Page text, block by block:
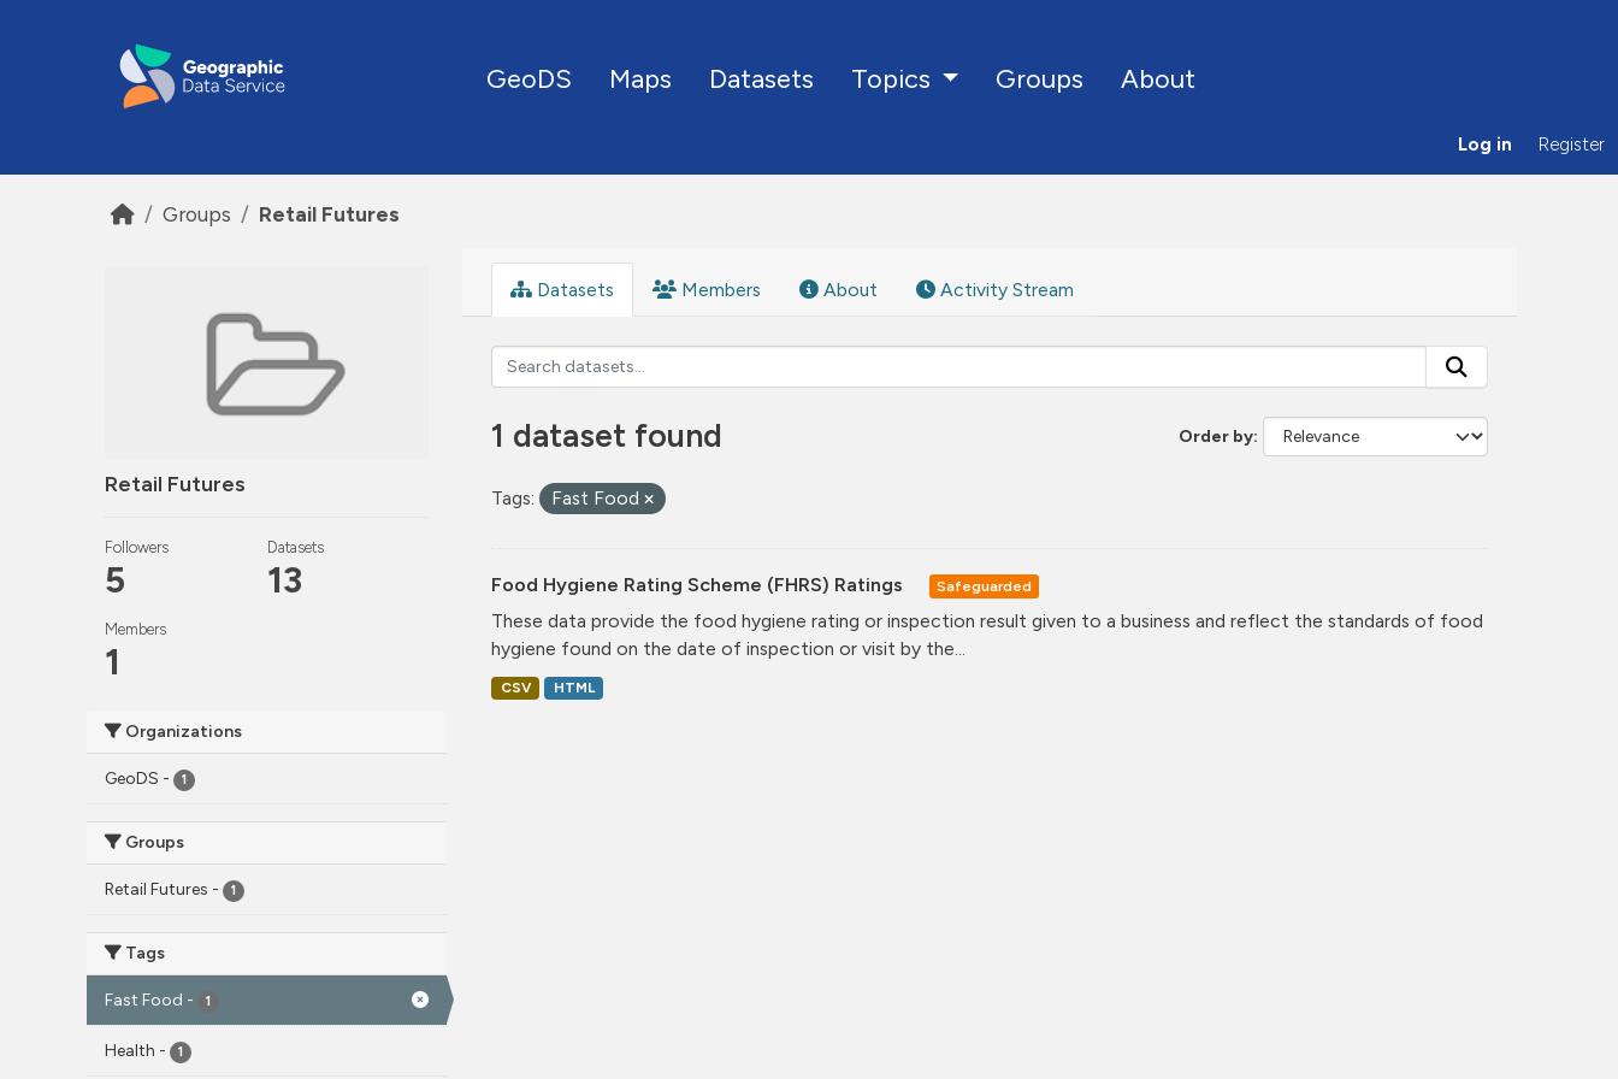
GeoDS Maps Datasets Topics Groups About
Log in Register
Groups Retail Futures
Retail Futures
Followers
5
Datasets
13
Members
1
Organizations
GeoDS - 1
Groups
Retail Futures - 1
Tags
Fast Food - 1
Health - 1
Datasets Members About Activity Stream
Order by
1 dataset found
Tags: Fast Food
Food Hygiene Rating Scheme (FHRS) Ratings Safeguarded
These data provide the food hygiene rating or inspection result given to a business and reflect the standards of food
hygiene found on the date of inspection or visit by the...
CSV HTML